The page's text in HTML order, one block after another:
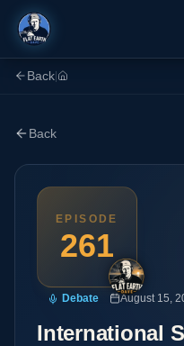
Back
Back
EPISODE
261
Debate August 15,
International